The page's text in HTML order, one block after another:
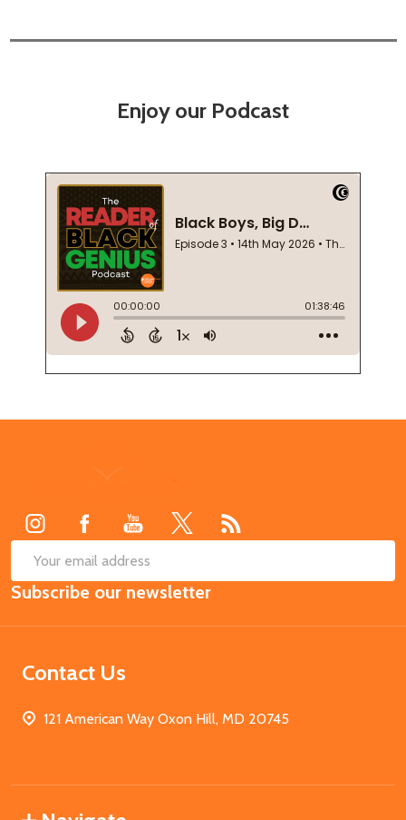
Enjoy our Podcast
Email
Address
Subscribe our newsletter
Contact Us
121 American Way Oxon Hill, MD 20745